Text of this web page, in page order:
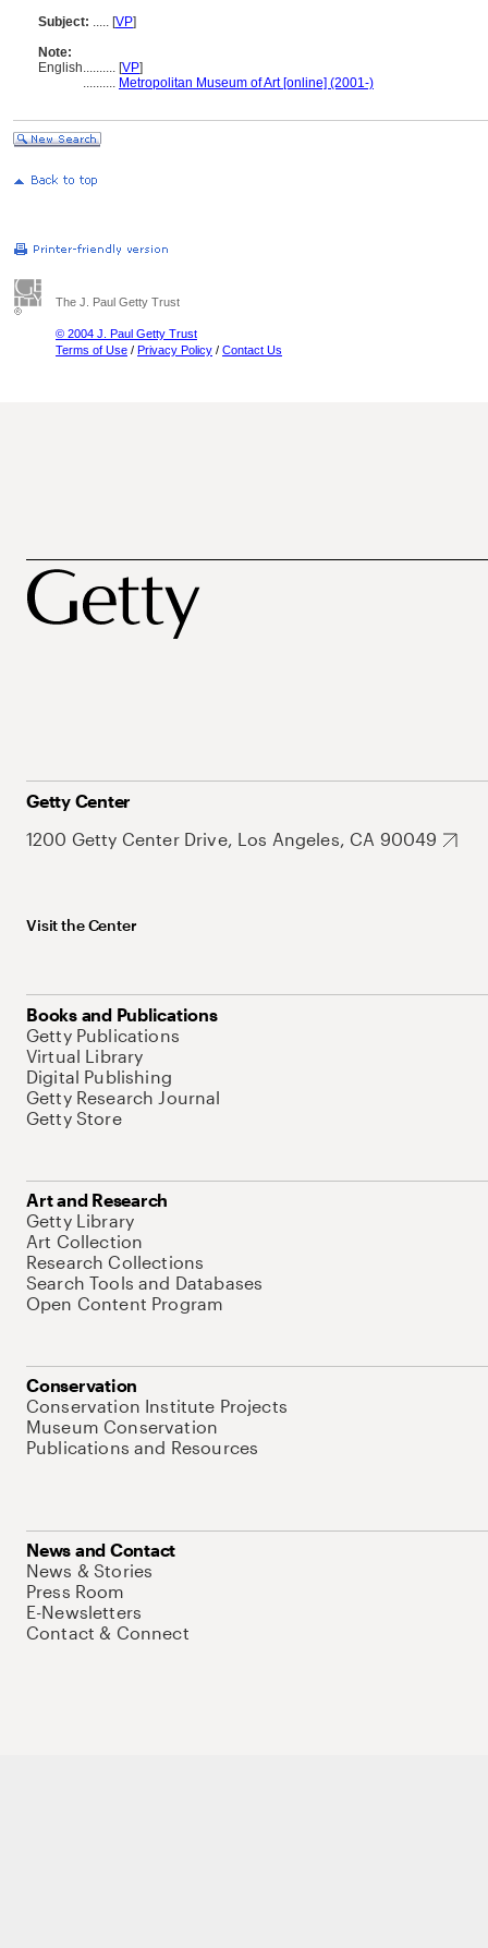
Subject: ..... [VP]
Note:
English.......... [VP]
.......... Metropolitan Museum of Art [online] (2001-)
The J. Paul Getty Trust
© 2004 J. Paul Getty Trust
Terms of Use / Privacy Policy / Contact Us
Getty Center
1200 Getty Center Drive, Los Angeles, CA 90049
Visit the Center
Books and Publications
Getty Publications
Virtual Library
Digital Publishing
Getty Research Journal
Getty Store
Art and Research
Getty Library
Art Collection
Research Collections
Search Tools and Databases
Open Content Program
Conservation
Conservation Institute Projects
Museum Conservation
Publications and Resources
News and Contact
News & Stories
Press Room
E-Newsletters
Contact & Connect